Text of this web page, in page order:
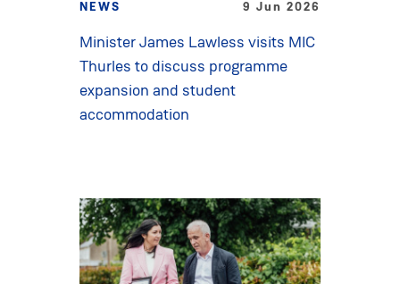
NEWS 9 Jun 2026
Minister James Lawless visits MIC
Thurles to discuss programme
expansion and student
accommodation